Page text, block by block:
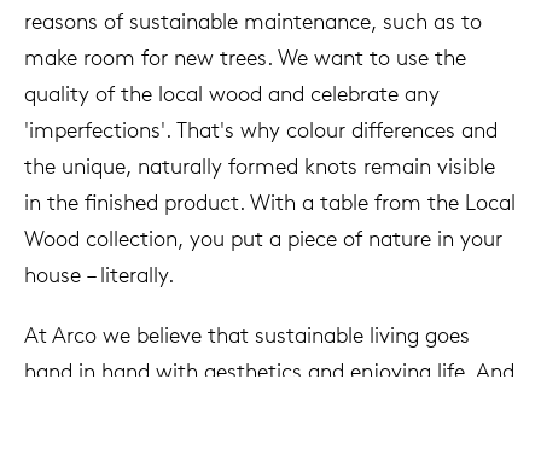
reasons of sustainable maintenance, such as to
make room for new trees. We want to use the
quality of the local wood and celebrate any
'imperfections'. That's why colour differences and
the unique, naturally formed knots remain visible
in the finished product. With a table from the Local
Wood collection, you put a piece of nature in your
house – literally.
At Arco we believe that sustainable living goes
hand in hand with aesthetics and enjoying life. And